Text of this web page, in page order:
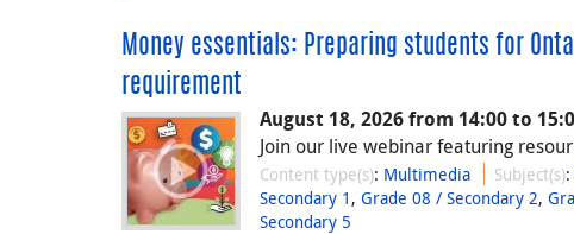
Money essentials: Preparing students for
requirement
August 18, 2026 from 14:00 to
Join our live webinar featuring
Content type(s): Multimedia Subject(s)
Secondary 1 , Grade 08 / Secondary 2,
Secondary 5